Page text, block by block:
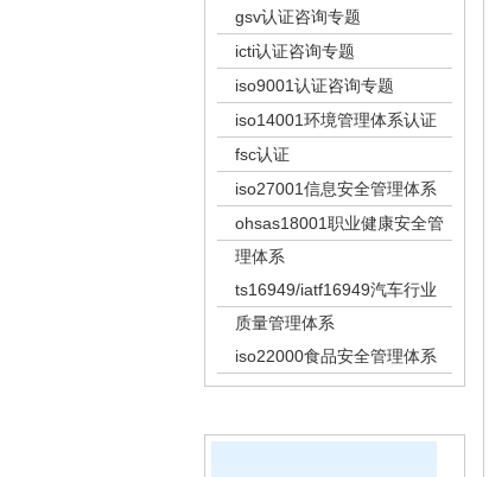
gsv认证咨询专题
icti认证咨询专题
iso9001认证咨询专题
iso14001环境管理体系认证
fsc认证
iso27001信息安全管理体系
ohsas18001职业健康安全管
理体系
ts16949/iatf16949汽车行业
质量管理体系
iso22000食品安全管理体系